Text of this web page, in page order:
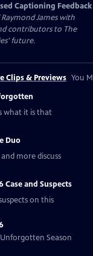
Captioning Feedback
Raymond James with
contributors to The
future.
Clips & Previews You
what it is that
Duo
more discuss
Case and Suspects
on this
Season